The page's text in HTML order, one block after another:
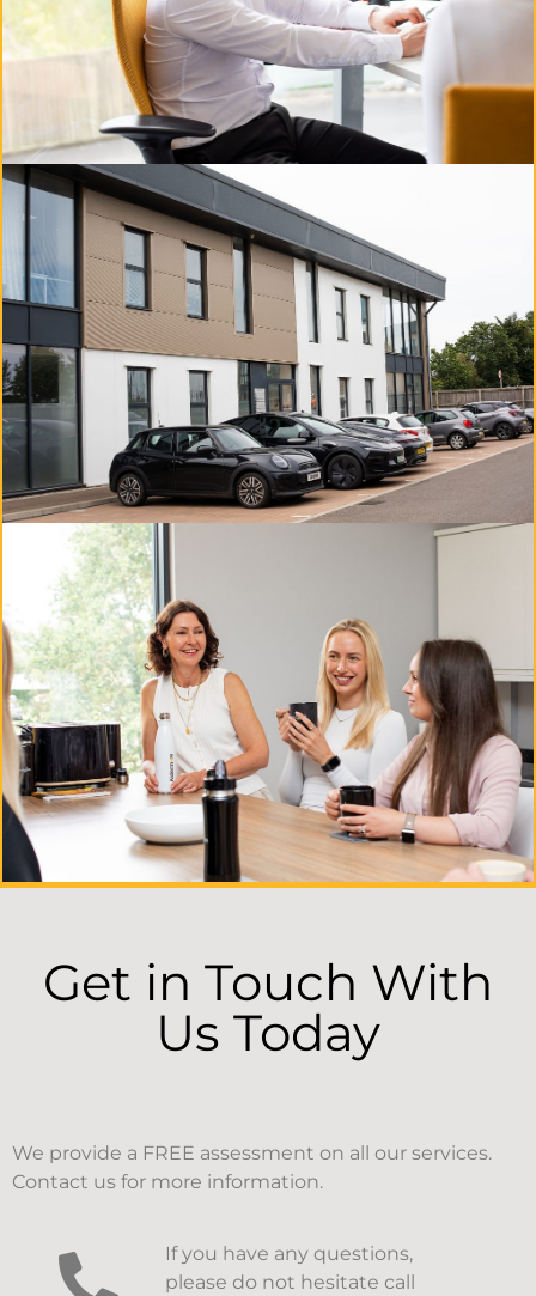
Get in Touch With
Us Today
We provide a FREE assessment on all our services.
Contact us for more information.
If you have any questions,
please do not hesitate call